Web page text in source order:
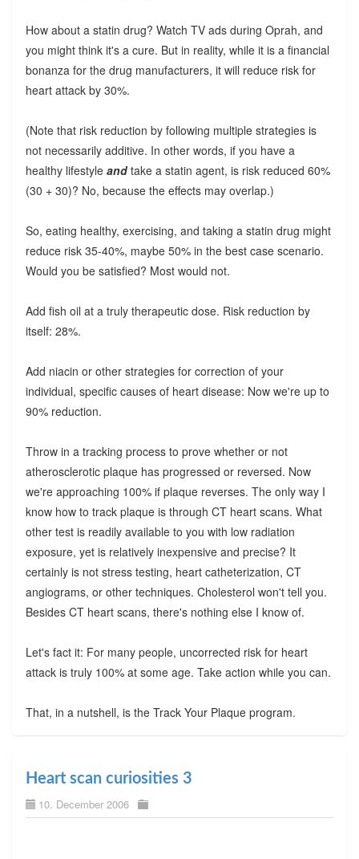
How about a statin drug? Watch TV ads during Oprah, and
you might think it's a cure. But in reality, while it is a financial
bonanza for the drug manufacturers, it will reduce risk for
heart attack by 30%.
(Note that risk reduction by following multiple strategies is
not necessarily additive. In other words, if you have a
healthy lifestyle andtake a statin agent, is risk reduced 60%
(30 + 30)? No, because the effects may overlap.)
So, eating healthy, exercising, and taking a statin drug might
reduce risk 35-40%, maybe 50% in the best case scenario.
Would you be satisfied? Most would not.
Add fish oil at a truly therapeutic dose. Risk reduction by
itself: 28%.
Add niacin or other strategies for correction of your
individual, specific causes of heart disease: Now we're up to
90% reduction.
Throw in a tracking process to prove whether or not
atherosclerotic plaque has progressed or reversed. Now
we're approaching 100% if plaque reverses. The only way I
know how to track plaque is through CT heart scans. What
other test is readily available to you with low radiation
exposure, yet is relatively inexpensive and precise? It
certainly is not stress testing, heart catheterization, CT
angiograms, or other techniques. Cholesterol won't tell you.
Besides CT heart scans, there's nothing else I know of.
Let's fact it: For many people, uncorrected risk for heart
attack is truly 100% at some age. Take action while you can.
That, in a nutshell, is the Track Your Plaque program.
Heart scan curiosities 3
10. December 2006